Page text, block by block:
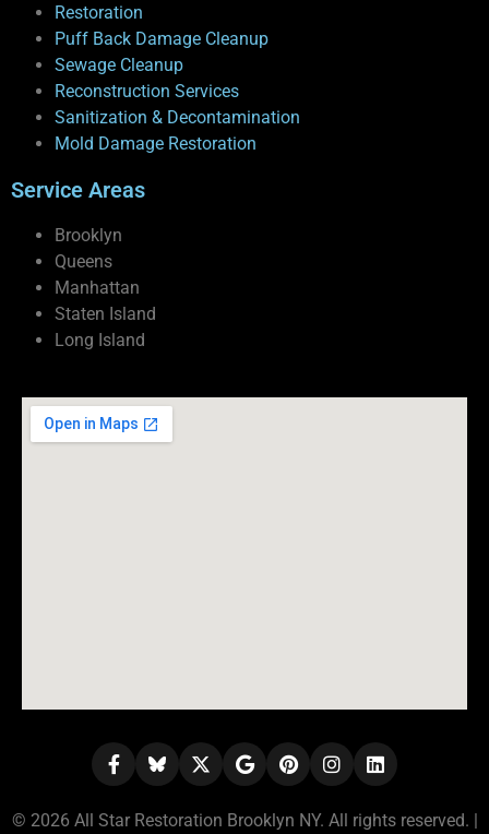
Restoration
Puff Back Damage Cleanup
Sewage Cleanup
Reconstruction Services
Sanitization & Decontamination
Mold Damage Restoration
Service Areas
Brooklyn
Queens
Manhattan
Staten Island
Long Island
© 2026 All Star Restoration Brooklyn NY. All rights reserved. |